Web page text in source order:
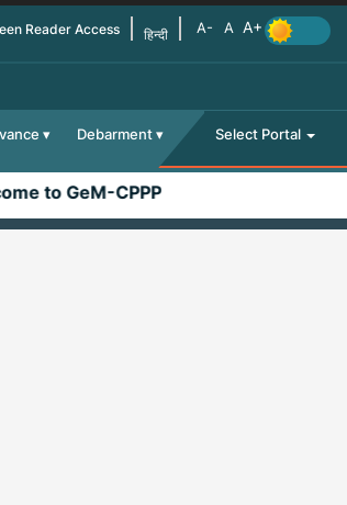
Reader Access हिन्दी
Debarment Select Portal
to GeM-CPPP